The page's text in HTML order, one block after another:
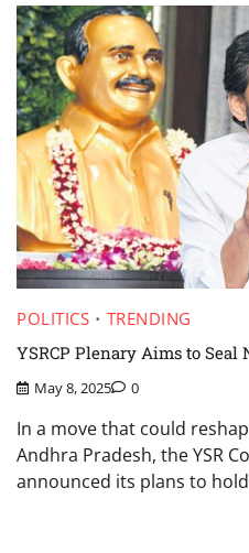
POLITICS
TRENDING
YSRCP Plenary Aims to
May 8, 2025 0
In a move that could
Andhra Pradesh, the YSR
announced its plans to